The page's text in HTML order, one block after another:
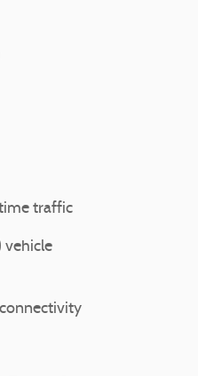
traffic
vehicle